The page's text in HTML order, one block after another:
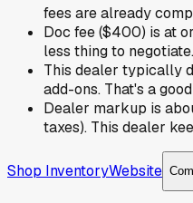
fees are already
Doc fee ($400) is at
less thing to negotiate.
This dealer typically
add-ons. That's a
Dealer markup is
taxes). This dealer
Shop InventoryWebsite